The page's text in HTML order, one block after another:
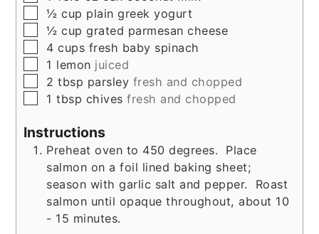
▢
½ cup plain greek yogurt
▢
½ cup grated parmesan cheese
▢
4 cups fresh baby spinach
▢
1 lemon juiced
▢
2 tbsp parsley fresh and chopped
▢
1 tbsp chives fresh and chopped
Instructions
Preheat oven to 450 degrees. Place
salmon on a foil lined baking sheet;
season with garlic salt and pepper. Roast
salmon until opaque throughout, about 10
- 15 minutes.